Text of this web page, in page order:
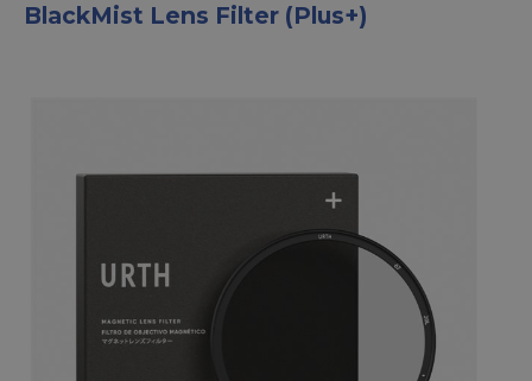
BlackMist Lens Filter (Plus+)